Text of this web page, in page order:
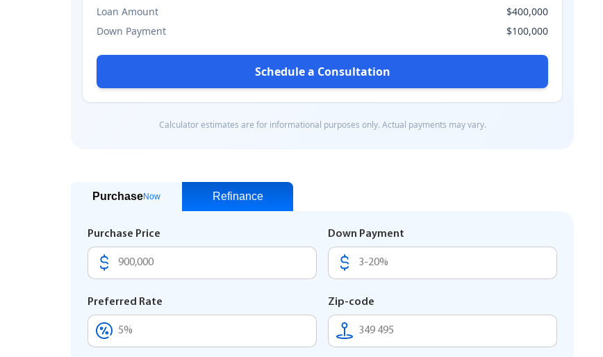
PurchaseNow Refinance
Purchase Price Down Payment
Preferred Rate Zip-code